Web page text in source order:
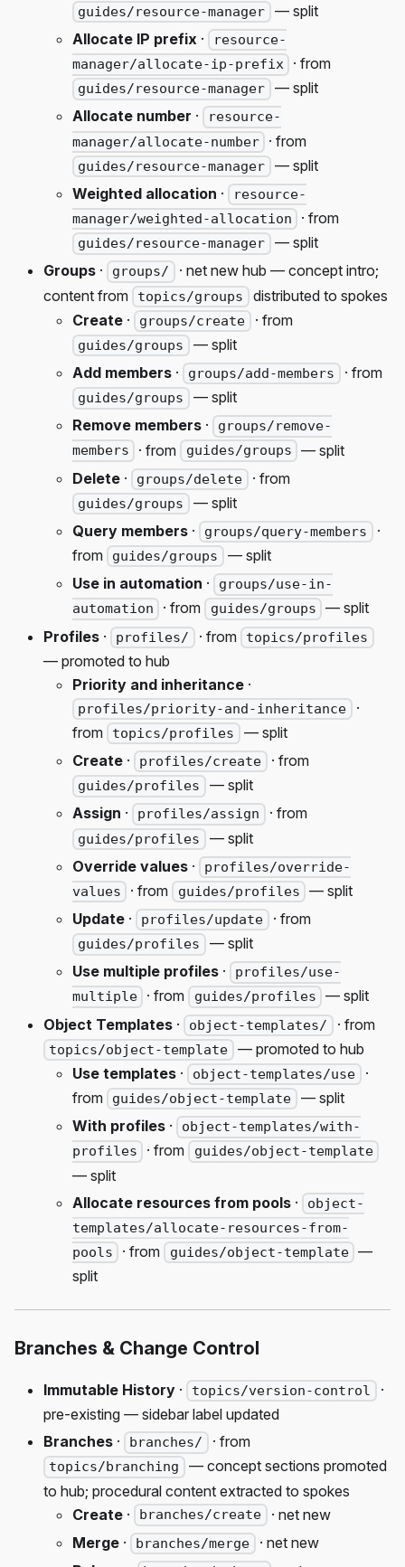
guides/resource-manager
— split
Allocate IP prefix ·
resource-
manager/allocate-ip-prefix
· from
guides/resource-manager
— split
Allocate number ·
resource-
manager/allocate-number
· from
guides/resource-manager
— split
Weighted allocation ·
resource-
manager/weighted-allocation
· from
guides/resource-manager
— split
Groups · groups/
· net new hub — concept intro;
content from
topics/groups
distributed to spokes
Create · groups/create · from
guides/groups
— split
Add members · groups/add-members · from
guides/groups
— split
Remove members ·
groups/remove-
members
· from guides/groups
— split
Delete · groups/delete · from
guides/groups
— split
Query members · groups/query-members
·
from
guides/groups
— split
Use in automation ·
groups/use-in-
automation
· from guides/groups
— split
Profiles · profiles/ · from topics/profiles
— promoted to hub
Priority and inheritance ·
profiles/priority-and-inheritance
·
from
topics/profiles
— split
Create · profiles/create · from
guides/profiles
— split
Assign · profiles/assign · from
guides/profiles
— split
Override values ·
profiles/override-
values
· from guides/profiles
— split
Update · profiles/update · from
guides/profiles
— split
Use multiple profiles ·
profiles/use-
multiple
· from guides/profiles
— split
Object Templates · object-templates/ · from
topics/object-template
— promoted to hub
Use templates · object-templates/use
·
from
guides/object-template
— split
With profiles ·
object-templates/with-
profiles
· from guides/object-template
— split
Allocate resources from pools ·
object-
templates/allocate-resources-from-
pools
· from guides/object-template —
split
Branches & Change Control
Immutable History · topics/version-control
·
pre-existing — sidebar label updated
Branches · branches/ · from
topics/branching
— concept sections promoted
to hub; procedural content extracted to spokes
Create · branches/create
· net new
Merge · branches/merge
· net new